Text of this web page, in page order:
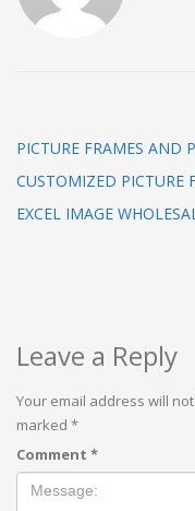
PICTURE FRAMES AND
CUSTOMIZED PICTURE
EXCEL IMAGE
Leave a Reply
Your email address will
marked *
Comment *